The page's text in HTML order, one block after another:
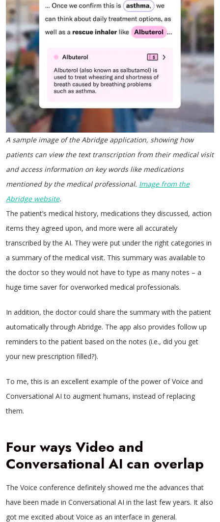
A sample image of the Abridge application, showing how
patients can view the text transcription from their medical visit
and access information on key words like medications
mentioned by the medical professional. Image from the
Abridgewebsite.
The patient’s medical history, medications they discussed, action
items they agreed upon, and more were all accurately
transcribed by the AI. They were put under the right categories in
a summary of the medical visit. This summary was available to
the doctor so they would not have to type as many notes – a
huge time saver for overworked medical professionals.
In addition, the doctor could share the summary with the patient
automatically through Abridge. The app also provides follow up
reminders to the patient based on the notes (i.e., did you get
your new prescription filled?).
To me, this is an excellent example of the power of Voice and
Conversational AI to augment humans, instead of replacing
them.
Four ways Video and
Conversational AI can overlap
The Voice conference definitely showed me the advances that
have been made in Conversational AI in the last few years. It also
got me excited about Voice as an interface in general.